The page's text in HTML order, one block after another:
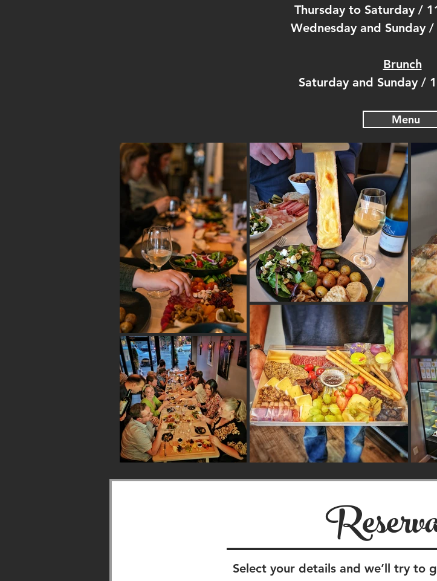
Thursday to Saturday /
Wednesday and Sunday
Brunch
Saturday and Sunday /
Menu
Select your details and we’ll try to